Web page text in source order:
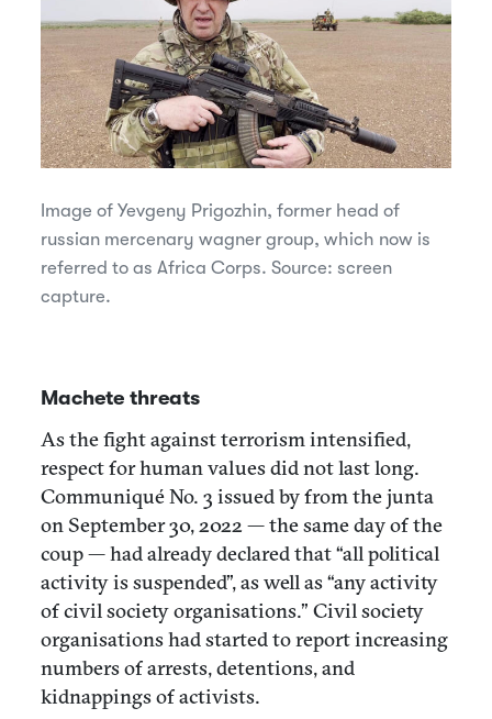
Image of Yevgeny Prigozhin, former head of
russian mercenary wagner group, which now is
referred to as Africa Corps. Source: screen
capture.
Machete threats
As the fight against terrorism intensified,
respect for human values did​​ not last long.
Communiqué No. 3 issued by from the junta
on September 30, 2022 — the same day of the
coup — had already declared that “all political
activity is suspended”, as well as “any activity
of civil society organisations.” Civil society
organisations had started to report increasing
numbers of arrests, detentions, and
kidnappings of activists.